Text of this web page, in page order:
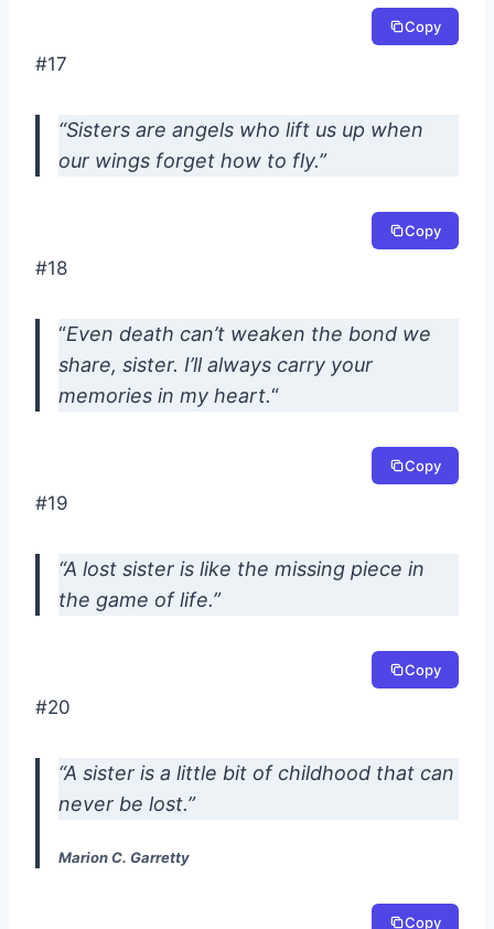
Copy
#17
“Sisters are angels who lift us up when
our wings forget how to fly.”
Copy
#18
“Even death can’t weaken the bond we
share, sister. I’ll always carry your
memories in my heart.“
Copy
#19
“A lost sister is like the missing piece in
the game of life.”
Copy
#20
“A sister is a little bit of childhood that can
never be lost.”
Marion C. Garretty
Copy